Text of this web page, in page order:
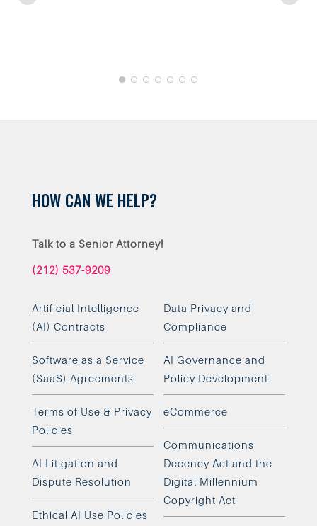
HOW CAN WE HELP?
Talk to a Senior Attorney!
(212) 537-9209
Artificial Intelligence
(AI) Contracts
Software as a Service
(SaaS) Agreements
Terms of Use & Privacy
Policies
AI Litigation and
Dispute Resolution
Ethical AI Use Policies
Data Privacy and
Compliance
AI Governance and
Policy Development
eCommerce
Communications
Decency Act and the
Digital Millennium
Copyright Act